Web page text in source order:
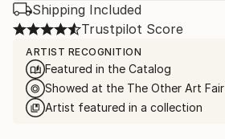
Shipping Included
Trustpilot Score
ARTIST RECOGNITION
Featured in the Catalog
Showed at the The Other Art Fair
Artist featured in a collection